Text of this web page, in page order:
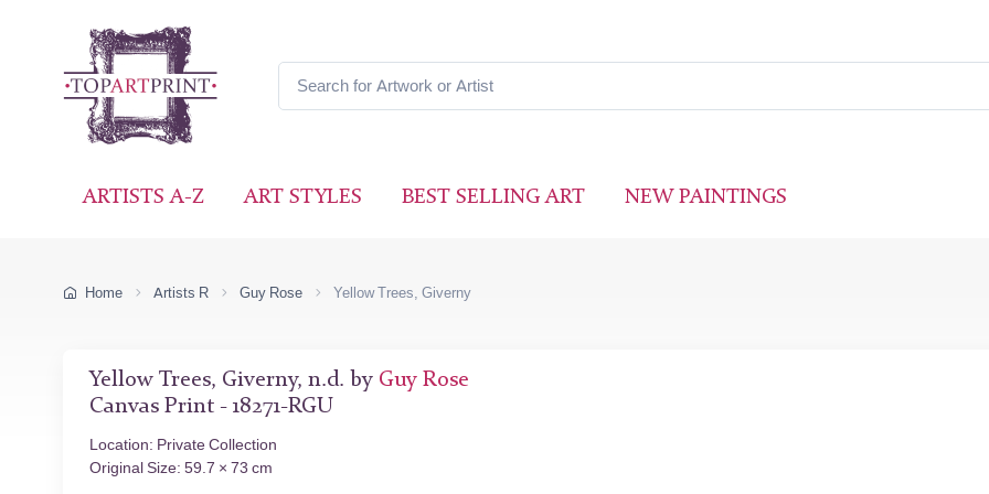
ARTISTS A-Z ART STYLES BEST SELLING ART NEW PAINTINGS
Home Artists R Guy Rose Yellow Trees, Giverny
Yellow Trees, Giverny, n.d. by Guy Rose
Canvas Print - 18271-RGU
Location: Private Collection
Original Size: 59.7 × 73 cm